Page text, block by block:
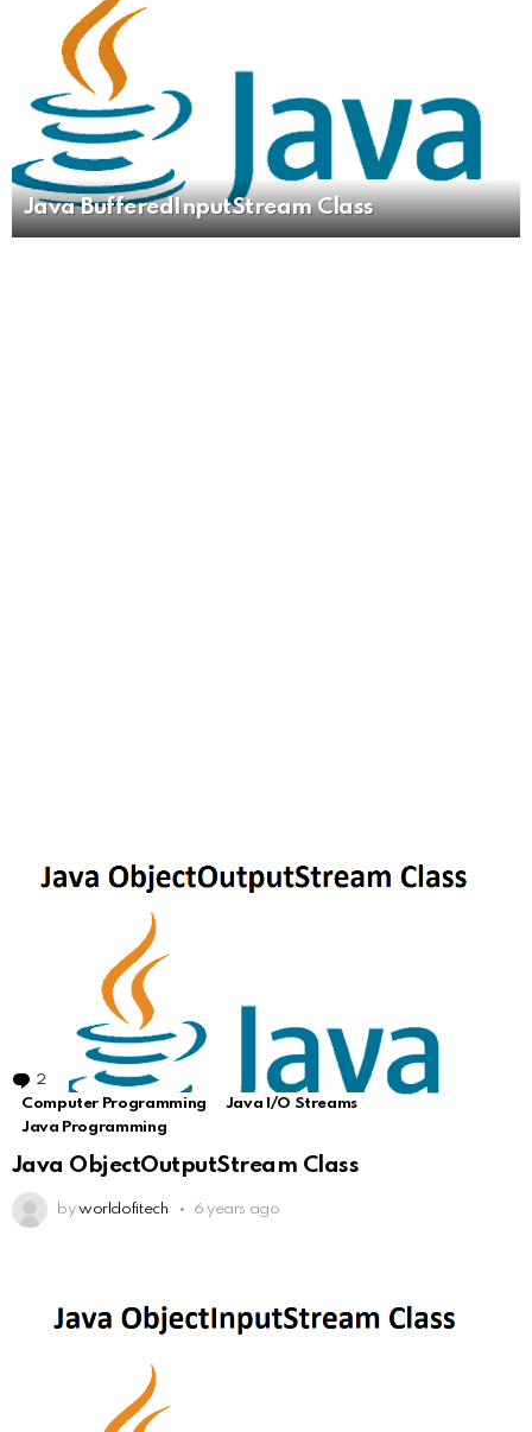
Java BufferedInputStream Class
2
Comments
Computer Programming
Java I/O Streams
Java Programming
Java ObjectOutputStream Class
by worldofitech 6 years ago